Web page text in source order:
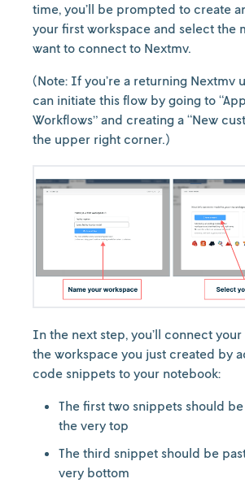
time, you’ll be prompted to create
your first workspace and select the
want to connect to Nextmv.
(Note: If you’re a returning Nextmv
can initiate this flow by going to
Workflows” and creating a “New
the upper right corner.)
In the next step, you’ll connect
the workspace you just created by
code snippets to your notebook:
The first two snippets should
the very top
The third snippet should be
very bottom